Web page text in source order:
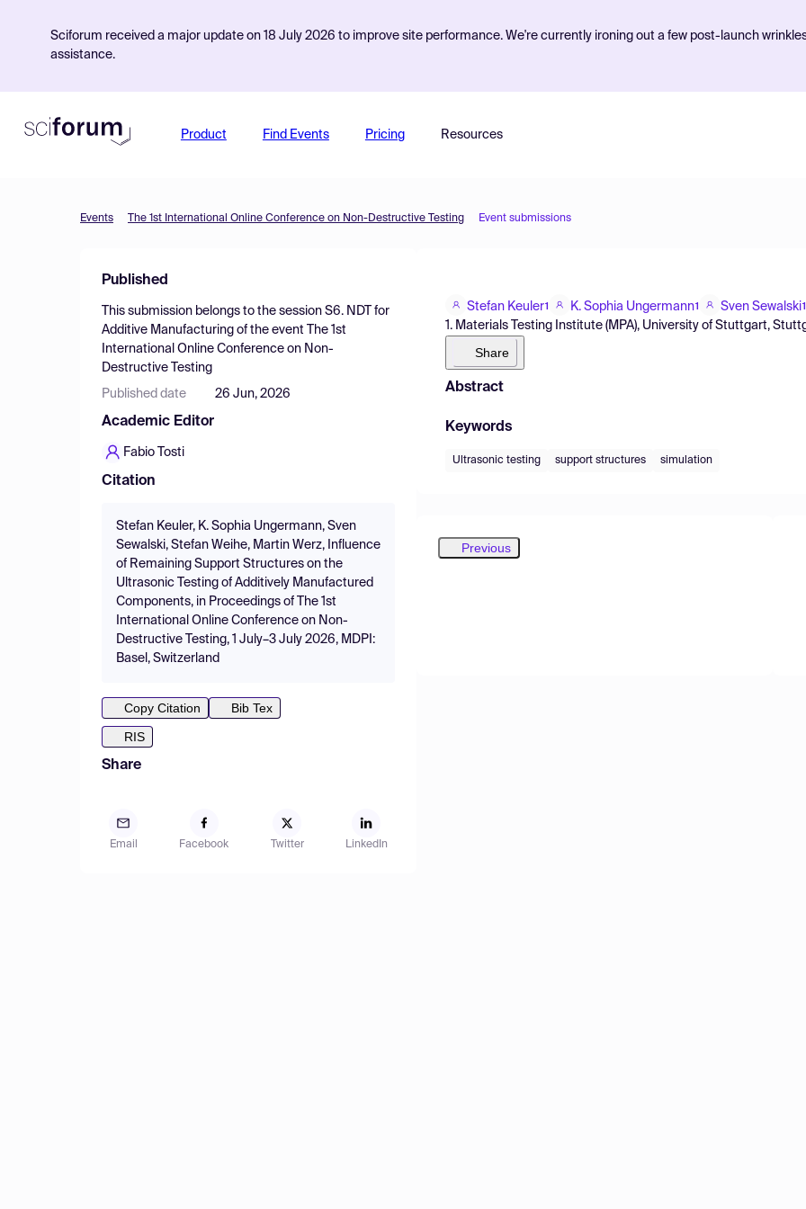
Sciforum received a major update on 18 July 2026 to improve site performance. We're currently ironing out a few post-launch
assistance.
Product Find Events Pricing Resources
Events The 1st International Online Conference on Non-Destructive Testing Event submissions
Published
This submission belongs to the session S6. NDT for
Additive Manufacturing of the event
The 1st
International Online Conference on Non-
Destructive Testing
Published date 26 Jun, 2026
Academic Editor
Fabio Tosti
Citation
Stefan Keuler, K. Sophia Ungermann, Sven
Sewalski, Stefan Weihe, Martin Werz, Influence
of Remaining Support Structures on the
Ultrasonic Testing of Additively Manufactured
Components, in Proceedings of The 1st
International Online Conference on Non-
Destructive Testing, 1 July–3 July 2026, MDPI:
Basel, Switzerland
Copy Citation
Bib Tex
RIS
Share
Email Facebook Twitter LinkedIn
Stefan Keuler1 K. Sophia Ungermann1 Sven Sewalski1
1. Materials Testing Institute (MPA), University of Stuttgart,
Share
Abstract
Keywords
Ultrasonic testing support structures simulation
Previous